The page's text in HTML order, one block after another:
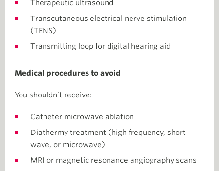
Therapeutic ultrasound
Transcutaneous electrical nerve stimulation
(TENS)
Transmitting loop for digital hearing aid
Medical procedures to avoid
You shouldn’t receive:
Catheter microwave ablation
Diathermy treatment (high frequency, short
wave, or microwave)
MRI or magnetic resonance angiography scans